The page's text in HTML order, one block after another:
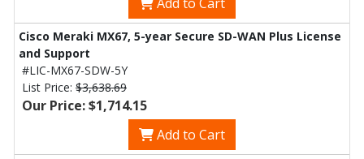
Cisco Meraki MX67, 5-year Secure SD-WAN Plus License
and Support
#LIC-MX67-SDW-5Y
List Price: $3,638.69
Our Price: $1,714.15
Add to Cart